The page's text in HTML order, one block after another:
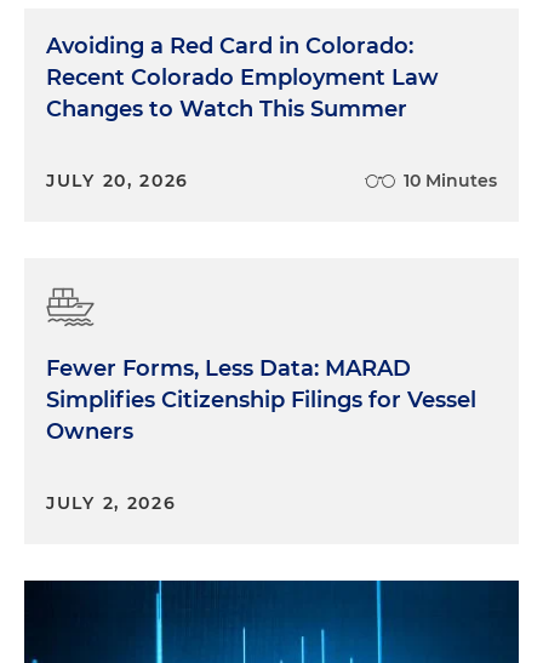
Avoiding a Red Card in Colorado:
Recent Colorado Employment Law
Changes to Watch This Summer
JULY 20, 2026 10 Minutes
Fewer Forms, Less Data: MARAD
Simplifies Citizenship Filings for Vessel
Owners
JULY 2, 2026